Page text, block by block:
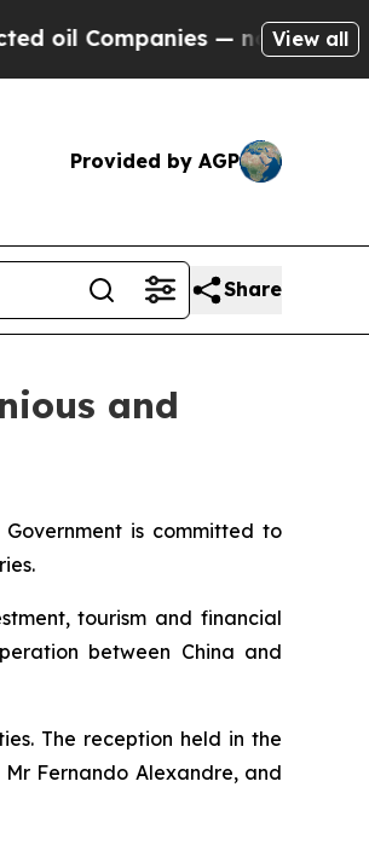
— not Taxpayers —
View all
Provided by AGP
Share
and
is committed to
tourism and financial
between China and
The reception held in the
Fernando Alexandre, and